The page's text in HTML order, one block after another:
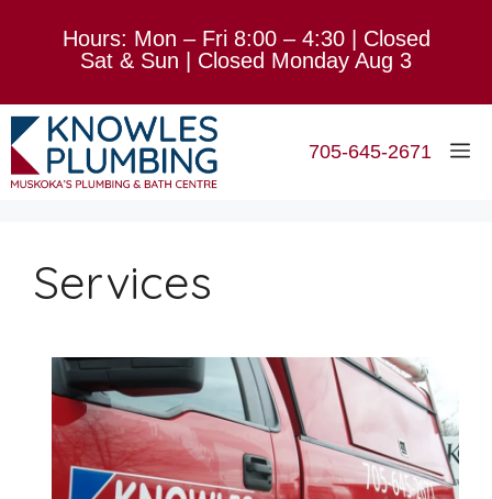
Hours: Mon – Fri 8:00 – 4:30 | Closed
Sat & Sun | Closed Monday Aug 3
705-645-2671
Services